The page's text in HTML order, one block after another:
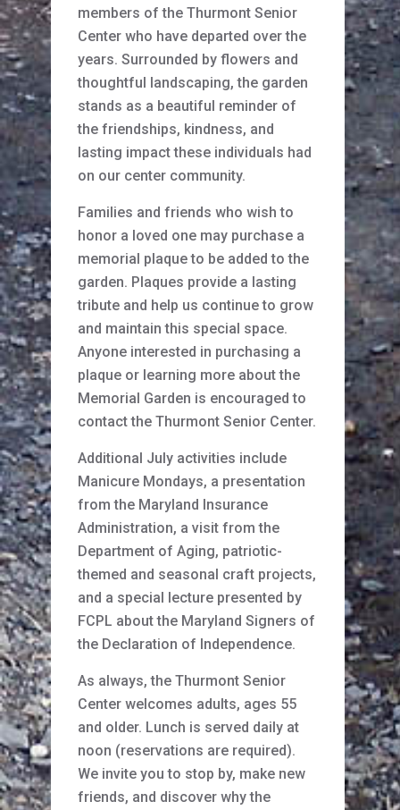
members of the Thurmont Senior
Center who have departed over the
years. Surrounded by flowers and
thoughtful landscaping, the garden
stands as a beautiful reminder of
the friendships, kindness, and
lasting impact these individuals had
on our center community.
Families and friends who wish to
honor a loved one may purchase a
memorial plaque to be added to the
garden. Plaques provide a lasting
tribute and help us continue to grow
and maintain this special space.
Anyone interested in purchasing a
plaque or learning more about the
Memorial Garden is encouraged to
contact the Thurmont Senior Center.
Additional July activities include
Manicure Mondays, a presentation
from the Maryland Insurance
Administration, a visit from the
Department of Aging, patriotic-
themed and seasonal craft projects,
and a special lecture presented by
FCPL about the Maryland Signers of
the Declaration of Independence.
As always, the Thurmont Senior
Center welcomes adults, ages 55
and older. Lunch is served daily at
noon (reservations are required).
We invite you to stop by, make new
friends, and discover why the